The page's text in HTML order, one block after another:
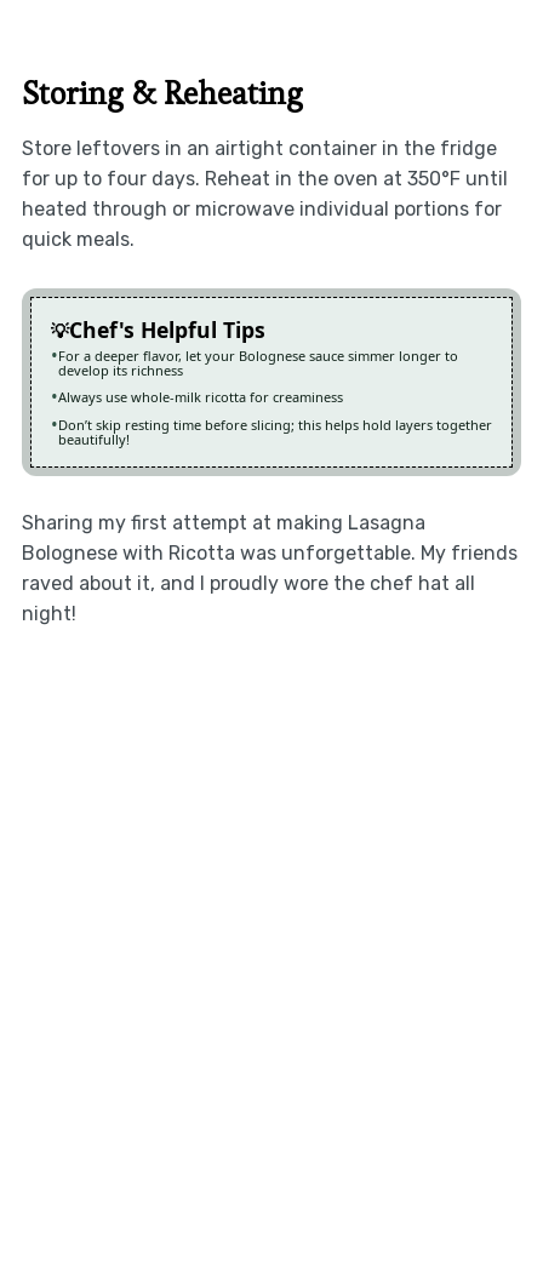
Storing & Reheating
Store leftovers in an airtight container in the fridge
for up to four days. Reheat in the oven at 350°F until
heated through or microwave individual portions for
quick meals.
Chef's Helpful Tips
For a deeper flavor, let your Bolognese sauce simmer longer to
develop its richness
Always use whole-milk ricotta for creaminess
Don’t skip resting time before slicing; this helps hold layers together
beautifully!
Sharing my first attempt at making Lasagna
Bolognese with Ricotta was unforgettable. My friends
raved about it, and I proudly wore the chef hat all
night!